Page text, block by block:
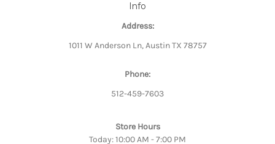
Info
Address:
1011 W Anderson Ln, Austin TX 78757
Phone:
512-459-7603
Store Hours
Today: 10:00 AM - 7:00 PM